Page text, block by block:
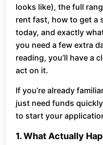
looks like), the full
rent fast, how to get a
today, and exactly
you need a few extra
reading, you’ll have a
act on it.
If you’re already
just need funds
to start your
1. What Actually